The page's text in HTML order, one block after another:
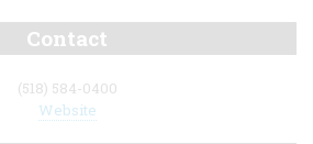
Contact
(518) 584-0400
Website